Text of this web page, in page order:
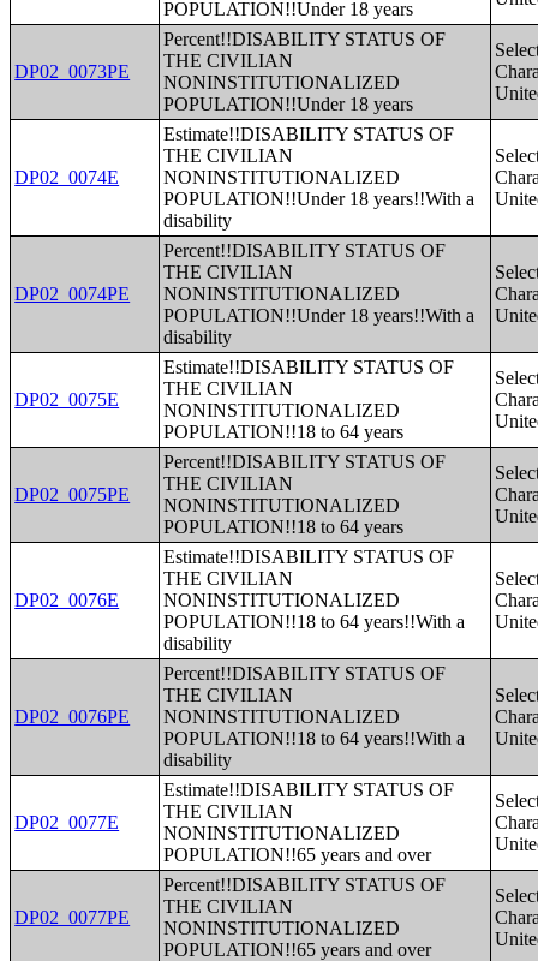
POPULATION!!Under 18 years
DP02_0073PE
Percent!!DISABILITY STATUS OF
THE CIVILIAN
NONINSTITUTIONALIZED
POPULATION!!Under 18 years
DP02_0074E
Estimate!!DISABILITY STATUS OF
THE CIVILIAN
NONINSTITUTIONALIZED
POPULATION!!Under 18 years!!With a
disability
DP02_0074PE
Percent!!DISABILITY STATUS OF
THE CIVILIAN
NONINSTITUTIONALIZED
POPULATION!!Under 18 years!!With a
disability
DP02_0075E
Estimate!!DISABILITY STATUS OF
THE CIVILIAN
NONINSTITUTIONALIZED
POPULATION!!18 to 64 years
DP02_0075PE
Percent!!DISABILITY STATUS OF
THE CIVILIAN
NONINSTITUTIONALIZED
POPULATION!!18 to 64 years
DP02_0076E
Estimate!!DISABILITY STATUS OF
THE CIVILIAN
NONINSTITUTIONALIZED
POPULATION!!18 to 64 years!!With a
disability
DP02_0076PE
Percent!!DISABILITY STATUS OF
THE CIVILIAN
NONINSTITUTIONALIZED
POPULATION!!18 to 64 years!!With a
disability
DP02_0077E
Estimate!!DISABILITY STATUS OF
THE CIVILIAN
NONINSTITUTIONALIZED
POPULATION!!65 years and over
DP02_0077PE
Percent!!DISABILITY STATUS OF
THE CIVILIAN
NONINSTITUTIONALIZED
POPULATION!!65 years and over